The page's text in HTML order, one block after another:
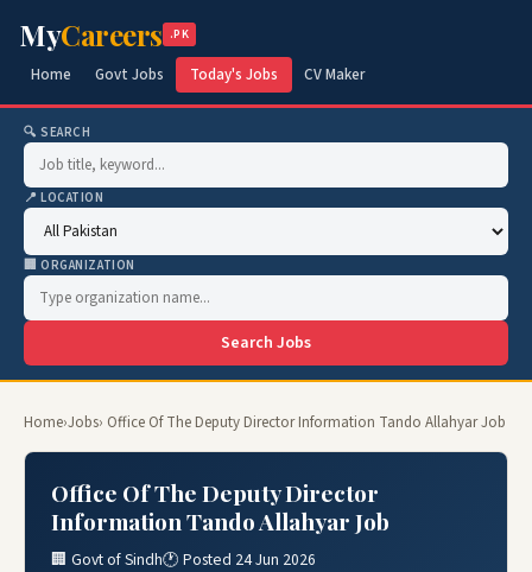
MyCareers .PK
Home Govt Jobs Today's Jobs CV Maker
🔍 SEARCH
📍 LOCATION
🏢 ORGANIZATION
Search Jobs
Home›Jobs› Office Of The Deputy Director Information Tando Allahyar Job
Office Of The Deputy Director
Information Tando Allahyar Job
🏢 Govt of Sindh🕐 Posted 24 Jun 2026